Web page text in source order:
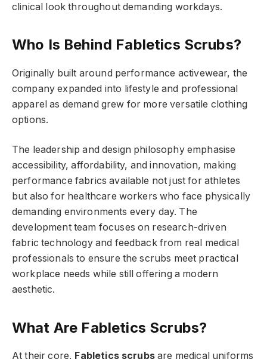
clinical look throughout demanding workdays.
Who Is Behind Fabletics Scrubs?
Originally built around performance activewear, the
company expanded into lifestyle and professional
apparel as demand grew for more versatile clothing
options.
The leadership and design philosophy emphasise
accessibility, affordability, and innovation, making
performance fabrics available not just for athletes
but also for healthcare workers who face physically
demanding environments every day. The
development team focuses on research-driven
fabric technology and feedback from real medical
professionals to ensure the scrubs meet practical
workplace needs while still offering a modern
aesthetic.
What Are Fabletics Scrubs?
At their core, Fabletics scrubsare medical uniforms